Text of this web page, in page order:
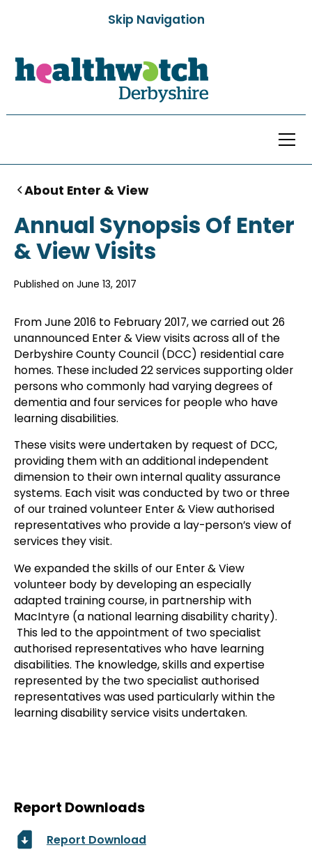
Skip Navigation
About Enter & View
Annual Synopsis Of Enter
& View Visits
Published on June 13, 2017
Report Downloads
Report Download
From June 2016 to February 2017, we carried out 26
unannounced Enter & View visits across all of the
Derbyshire County Council (DCC) residential care
homes. These included 22 services supporting older
persons who commonly had varying degrees of
dementia and four services for people who have
learning disabilities.
These visits were undertaken by request of DCC,
providing them with an additional independent
dimension to their own internal quality assurance
systems. Each visit was conducted by two or three
of our trained volunteer Enter & View authorised
representatives who provide a lay-person’s view of
services they visit.
We expanded the skills of our Enter & View
volunteer body by developing an especially
adapted training course, in partnership with
MacIntyre (a national learning disability charity).
This led to the appointment of two specialist
authorised representatives who have learning
disabilities. The knowledge, skills and expertise
represented by the two specialist authorised
representatives was used particularly within the
learning disability service visits undertaken.